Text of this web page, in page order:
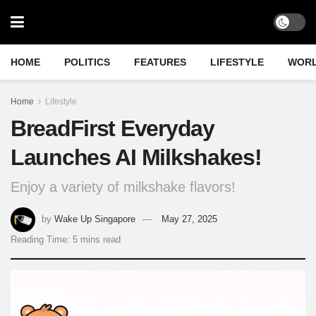
HOME POLITICS FEATURES LIFESTYLE
Home Lifestyle
BreadFirst Everyday
Launches AI Milkshakes!
Enjoy a variety of milkshake flavors!
by Wake Up Singapore
May 27, 2025
Reading Time: 5 mins read